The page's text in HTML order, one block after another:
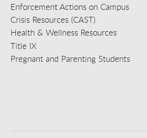
Enforcement Actions on Campus
Crisis Resources (CAST)
Health & Wellness Resources
Title IX
Pregnant and Parenting Students